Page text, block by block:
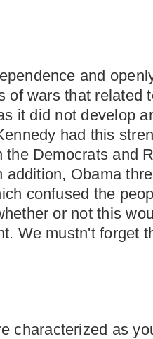
and
of wars that related
it did not develop
had this
the Democrats and
addition, Obama
confused the
or not this
We mustn't forget
characterized as